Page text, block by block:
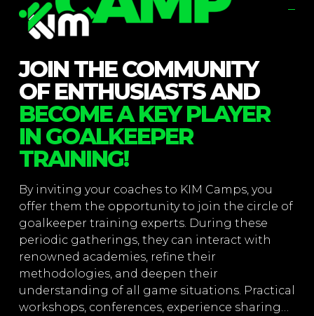
JOIN THE COMMUNITY
OF ENTHUSIASTS AND
BECOME A KEY PLAYER
IN GOALKEEPER
TRAINING!
By inviting your coaches to KIM Camps, you
offer them the opportunity to join the circle of
goalkeeper training experts. During these
periodic gatherings, they can interact with
renowned academies, refine their
methodologies, and deepen their
understanding of all game situations. Practical
workshops, conferences, experience sharing…